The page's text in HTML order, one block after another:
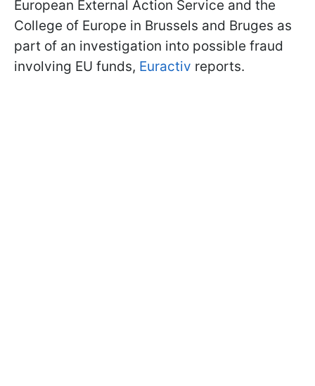
European External Action Service and the
College of Europe in Brussels and Bruges as
part of an investigation into possible fraud
involving EU funds, Euractiv reports.